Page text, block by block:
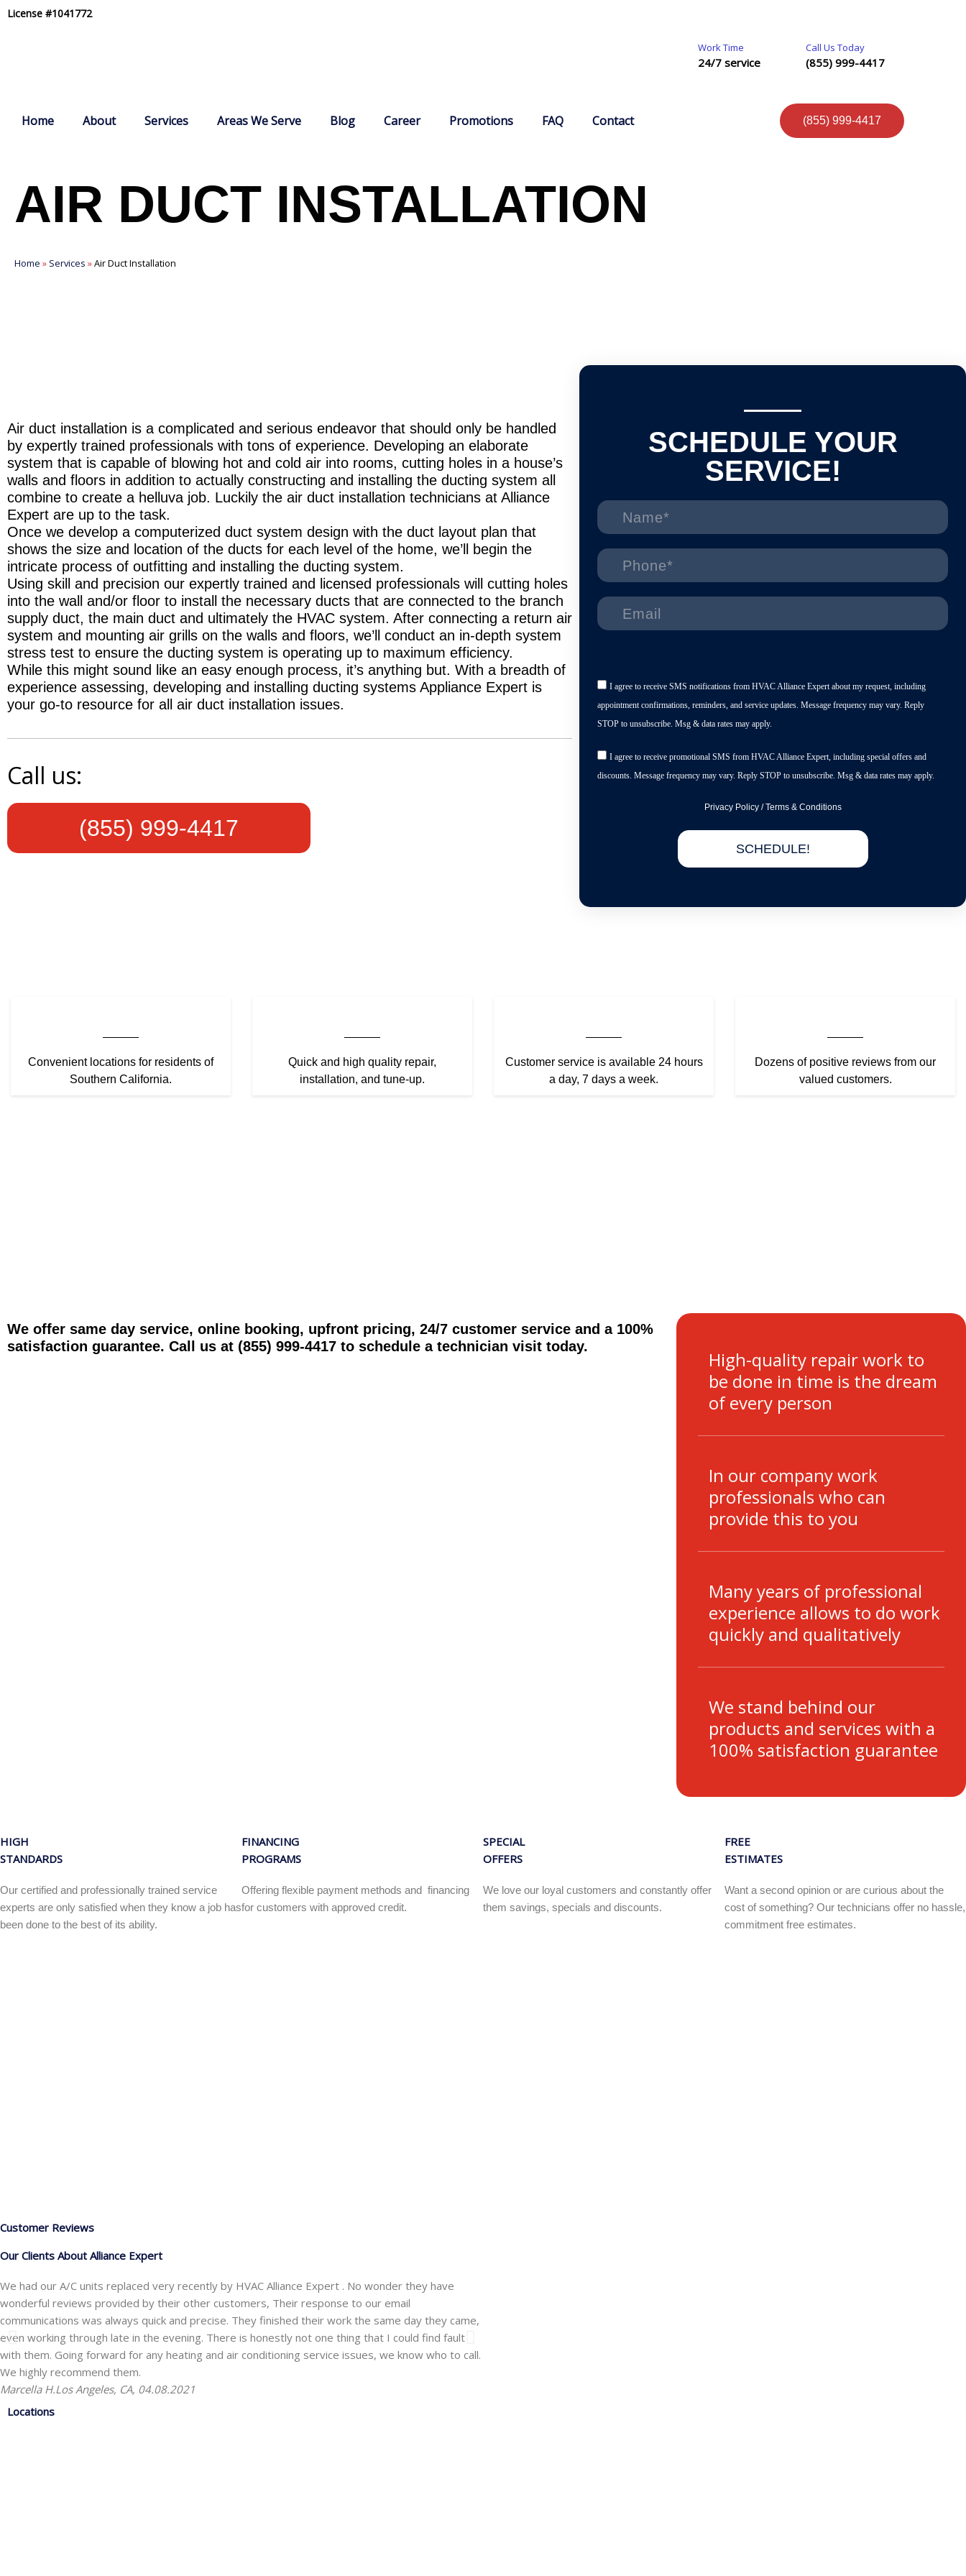
SkipLicense #1041772
Work Time
24/7 service
Call Us Today
(855) 999-4417
Home About Services Areas We Serve Blog Career Promotions FAQ Contact (855) 999-4417
AIR DUCT INSTALLATION
Home » Services »Air Duct Installation
Air duct installation is a complicated and serious endeavor that should only be handled
by expertly trained professionals with tons of experience. Developing an elaborate
system that is capable of blowing hot and cold air into rooms, cutting holes in a house’s
walls and floors in addition to actually constructing and installing the ducting system all
combine to create a helluva job. Luckily the air duct installation technicians at Alliance
Expert are up to the task.
Once we develop a computerized duct system design with the duct layout plan that
shows the size and location of the ducts for each level of the home, we’ll begin the
intricate process of outfitting and installing the ducting system.
Using skill and precision our expertly trained and licensed professionals will cutting holes
into the wall and/or floor to install the necessary ducts that are connected to the branch
supply duct, the main duct and ultimately the HVAC system. After connecting a return air
system and mounting air grills on the walls and floors, we’ll conduct an in-depth system
stress test to ensure the ducting system is operating up to maximum efficiency.
While this might sound like an easy enough process, it’s anything but. With a breadth of
experience assessing, developing and installing ducting systems Appliance Expert is
your go-to resource for all air duct installation issues.
Call us:
(855) 999-4417
SCHEDULE YOUR
SERVICE!
I agree to receive SMS notifications from HVAC Alliance Expert about my request, including
appointment confirmations, reminders, and service updates. Message frequency may vary. Reply
STOP to unsubscribe. Msg & data rates may apply.
I agree to receive promotional SMS from HVAC Alliance Expert, including special offers and
discounts. Message frequency may vary. Reply STOP to unsubscribe. Msg & data rates may apply.
Privacy Policy/Terms & Conditions
SCHEDULE!
Convenient locations for residents of
Southern California.
Quick and high quality repair,
installation, and tune-up.
Customer service is available 24 hours
a day, 7 days a week.
Dozens of positive reviews from our
valued customers.
We offer same day service, online booking, upfront pricing, 24/7 customer service and a 100%
satisfaction guarantee. Call us at (855) 999-4417 to schedule a technician visit today.
High-quality repair work to
be done in time is the dream
of every person
In our company work
professionals who can
provide this to you
Many years of professional
experience allows to do work
quickly and qualitatively
We stand behind our
products and services with a
100% satisfaction guarantee
HIGH
STANDARDS
Our certified and professionally trained service
experts are only satisfied when they know a job has
been done to the best of its ability.
FINANCING
PROGRAMS
Offering flexible payment methods and financing
for customers with approved credit.
SPECIAL
OFFERS
We love our loyal customers and constantly offer
them savings, specials and discounts.
FREE
ESTIMATES
Want a second opinion or are curious about the
cost of something? Our technicians offer no hassle,
commitment free estimates.
Customer Reviews
Our Clients About Alliance Expert
We had our A/C units replaced very recently by HVAC Alliance Expert . No wonder they have
wonderful reviews provided by their other customers, Their response to our email
communications was always quick and precise. They finished their work the same day they came,
even working through late in the evening. There is honestly not one thing that I could find fault
with them. Going forward for any heating and air conditioning service issues, we know who to call.
We highly recommend them.
Marcella H.Los Angeles, CA, 04.08.2021
Locations